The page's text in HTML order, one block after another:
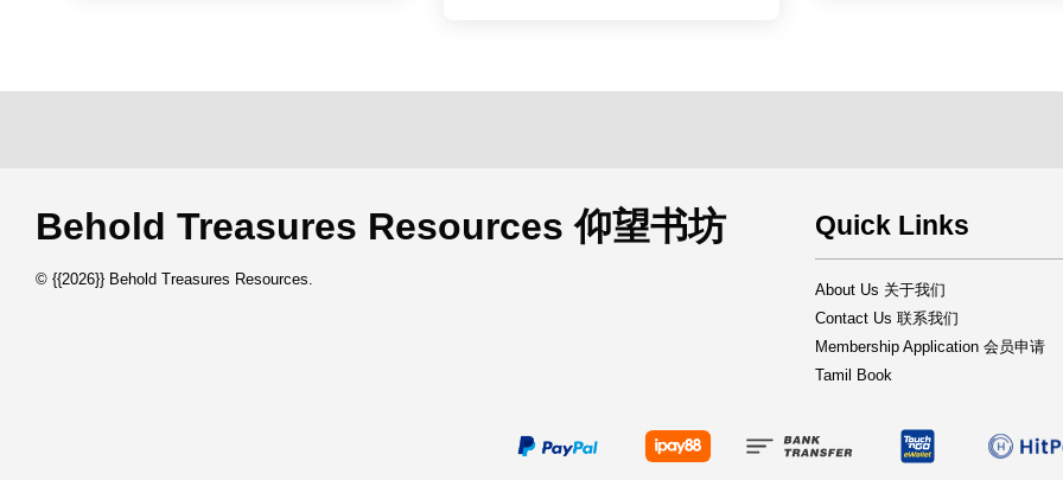
Behold Treasures Resources 仰望书坊
© {{2026}} Behold Treasures Resources.
Quick Links
About Us 关于我们
Contact Us 联系我们
Membership Application 会员申请
Tamil Book